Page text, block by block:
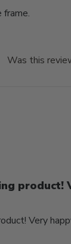
Was this
product!
Very